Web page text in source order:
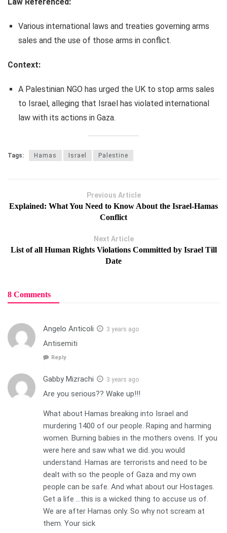
Various international laws and treaties governing arms
sales and the use of those arms in conflict.
Context:
A Palestinian NGO has urged the UK to stop arms sales
to Israel, alleging that Israel has violated international
law with its actions in Gaza.
Tags: Hamas Israel Palestine
Previous Article
Explained: What You Need to Know About the Israel-Hamas
Conflict
Next Article
List of all Human Rights Violations Committed by Israel Till
Date
8 Comments
Angelo Anticoli 3 years ago
Antisemiti
Reply
Gabby Mizrachi 3 years ago
Are you serious?? Wake up!!!
What about Hamas breaking into Israel and
murdering 1400 of our people. Raping and harming
women. Burning babies in the mothers ovens. If you
were here and saw what we did..you would
understand. Hamas are terrorists and need to be
dealt with so the people of Gaza and my own
people can be safe. And what about our Hostages.
Get a life …this is a wicked thing to accuse us of.
We are after Hamas only. So why not scream at
them. Your sick